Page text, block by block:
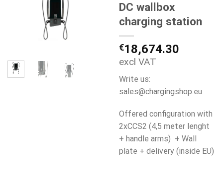
DC wallbox
charging station
€18,674.30
excl VAT
Write us:
sales@chargingshop.eu
Offered configuration with
2xCCS2 (4,5 meter lenght
+ handle arms) + Wall
plate + delivery (inside EU)